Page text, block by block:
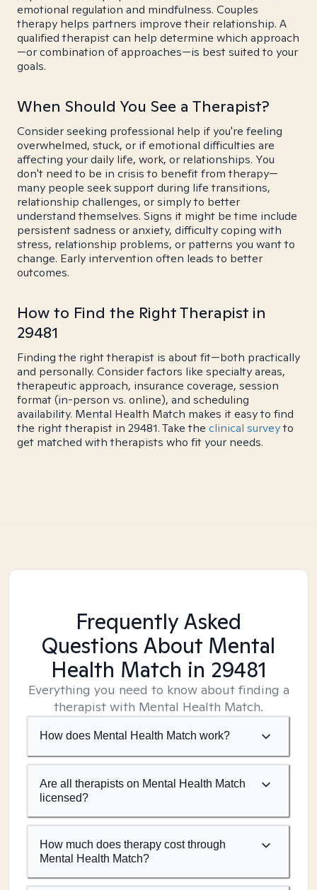
emotional regulation and mindfulness. Couples
therapy helps partners improve their relationship. A
qualified therapist can help determine which approach
—or combination of approaches—is best suited to your
goals.
When Should You See a Therapist?
Consider seeking professional help if you're feeling
overwhelmed, stuck, or if emotional difficulties are
affecting your daily life, work, or relationships. You
don't need to be in crisis to benefit from therapy—
many people seek support during life transitions,
relationship challenges, or simply to better
understand themselves. Signs it might be time include
persistent sadness or anxiety, difficulty coping with
stress, relationship problems, or patterns you want to
change. Early intervention often leads to better
outcomes.
How to Find the Right Therapist in
29481
Finding the right therapist is about fit—both practically
and personally. Consider factors like specialty areas,
therapeutic approach, insurance coverage, session
format (in-person vs. online), and scheduling
availability. Mental Health Match makes it easy to find
the right therapist in 29481. Take the clinical surveyto
get matched with therapists who fit your needs.
Frequently Asked
Questions About Mental
Health Match in 29481
Everything you need to know about finding a
therapist with Mental Health Match.
How does Mental Health Match work?
Are all therapists on Mental Health Match
licensed?
How much does therapy cost through
Mental Health Match?